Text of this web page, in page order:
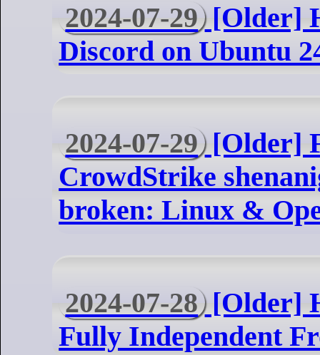
2024-07-29 [Older]
Discord on Ubuntu
2024-07-29 [Older]
CrowdStrike
broken: Linux &
2024-07-28 [Older]
Fully Independent